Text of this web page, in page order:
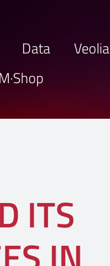
Data Veolia
M·Shop
ITS